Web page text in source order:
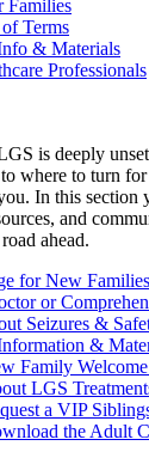
Families
Terms
& Materials
Professionals
is deeply
where to turn
In this
and
ahead.
for New Families
or
Seizures &
&
Family
LGS
a VIP
the Adult